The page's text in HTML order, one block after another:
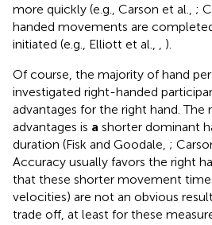
more quickly (e.g., Carson et al., ;
handed movements are
initiated (e.g., Elliott et al.,
).
Of course, the majority of hand
investigated right-handed
advantages for the right hand.
advantages is a shorter dominant
duration (Fisk and Goodale, ;
Accuracy usually favors the right
that these shorter movement
velocities) are not an obvious
trade off, at least for these